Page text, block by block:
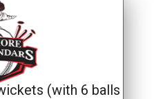
(with 6 balls